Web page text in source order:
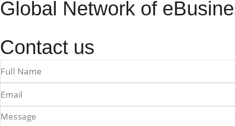
Global Network of
Contact us